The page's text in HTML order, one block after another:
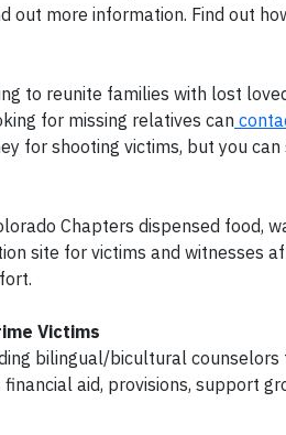
out more information. Find out
to reunite families with lost
for missing relatives can
for shooting victims, but you
Chapters dispensed
site for victims and witnesses
Victims
bilingual/bicultural
aid, provisions, support